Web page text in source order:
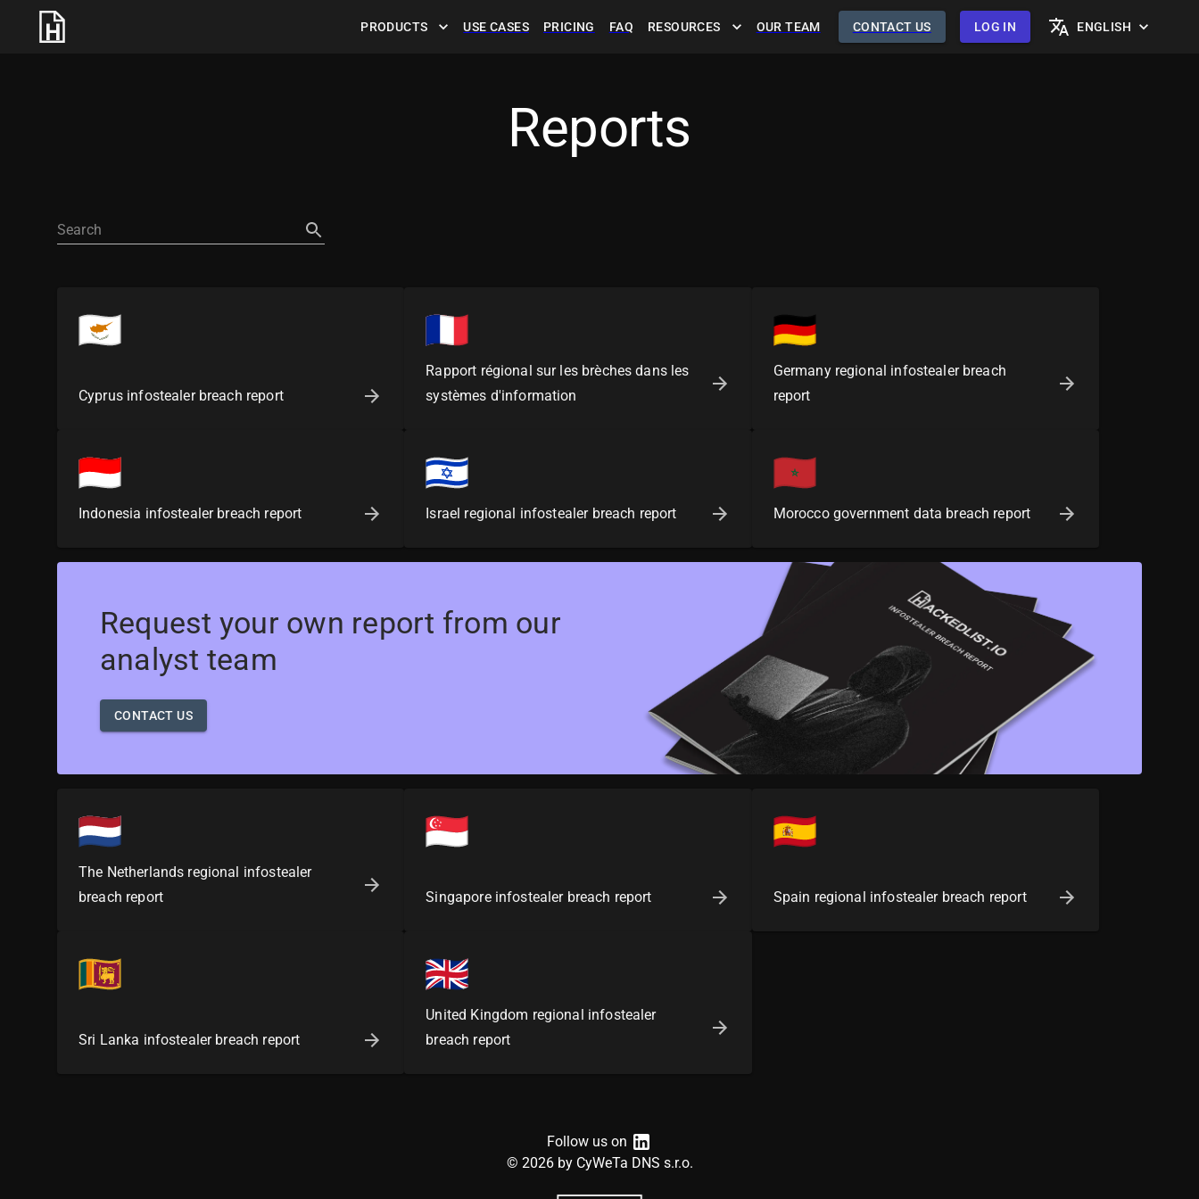
PRODUCTS USE CASES PRICING FAQ RESOURCES OUR TEAM CONTACT US LOG IN ENGLISH
Reports
Cyprus infostealer breach report
Rapport régional sur les brèches dans les
systèmes d'information
Germany regional infostealer breach
report
Indonesia infostealer breach report Israel regional infostealer breach report Morocco government data breach report
Request your own report from our
analyst team
CONTACT US
The Netherlands regional infostealer
breach report
Singapore infostealer breach report Spain regional infostealer breach report
Sri Lanka infostealer breach report
United Kingdom regional infostealer
breach report
Follow us on
© 2026 by CyWeTa DNS s.r.o.